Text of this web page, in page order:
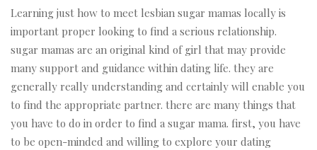
Learning just how to meet lesbian sugar mamas locally is
important proper looking to find a serious relationship.
sugar mamas are an original kind of girl that may provide
many support and guidance within dating life. they are
generally really understanding and certainly will enable you
to find the appropriate partner. there are many things that
you have to do in order to find a sugar mama. first, you have
to be open-minded and willing to explore your dating